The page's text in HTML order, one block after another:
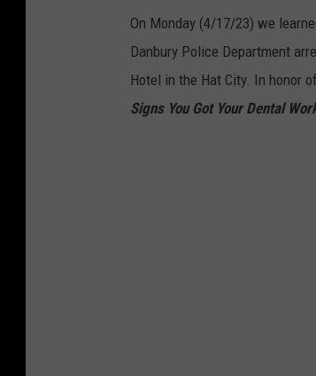
On Monday (4/17/23) we
Danbury Police Department
Hotel in the Hat City. In honor
Signs You Got Your Dental